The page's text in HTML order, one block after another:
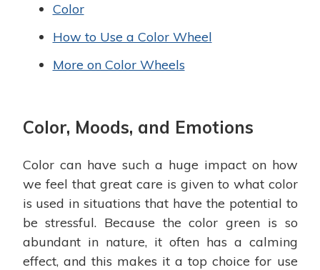
Color
How to Use a Color Wheel
More on Color Wheels
Color, Moods, and Emotions
Color can have such a huge impact on how
we feel that great care is given to what color
is used in situations that have the potential to
be stressful. Because the color green is so
abundant in nature, it often has a calming
effect, and this makes it a top choice for use